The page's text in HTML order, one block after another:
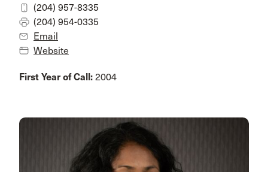
(204) 957-8335
(204) 954-0335
Email
Website
First Year of Call: 2004